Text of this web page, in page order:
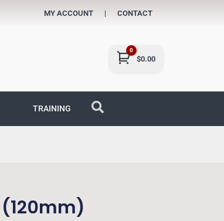
MY ACCOUNT CONTACT
Cart
0
$0.00
TRAINING
(120mm)